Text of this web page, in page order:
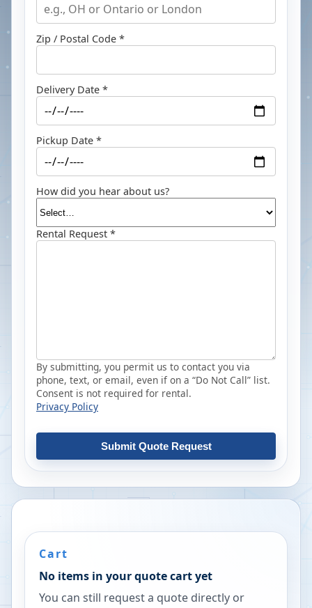
Zip / Postal Code *
Delivery Date *
Pickup Date *
How did you hear about us?
Rental Request *
By submitting, you permit us to contact you via
phone, text, or email, even if on a “Do Not Call” list.
Consent is not required for rental.
Privacy Policy
Submit Quote Request
Cart
No items in your quote cart yet
You can still request a quote directly or